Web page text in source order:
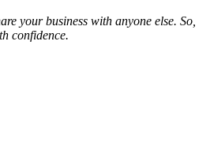
your business with anyone else. So,
confidence.